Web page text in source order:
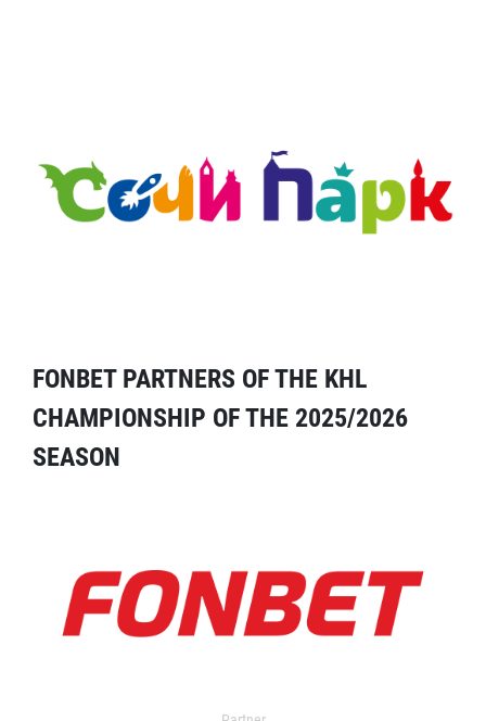
FONBET PARTNERS OF THE KHL
CHAMPIONSHIP OF THE 2025/2026
SEASON